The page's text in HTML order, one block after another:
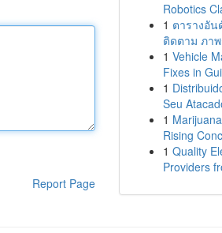
Report Page
Robotics
1 ตารางอัน
ติดตาม ภา
1 Vehicle
Fixes in
1
Seu
1
Rising
1 Quality
Providers